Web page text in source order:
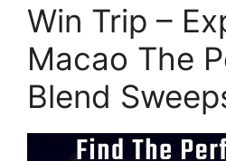
Win Trip –
Macao The
Blend